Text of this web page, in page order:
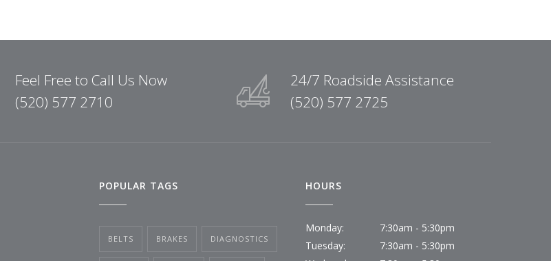
Feel Free to Call Us Now
(520) 577 2710
24/7 Roadside Assistance
(520) 577 2725
POPULAR TAGS
BELTS BRAKES DIAGNOSTICS
HOURS
Monday:
7:30am - 5:30pm
Tuesday:
7:30am - 5:30pm